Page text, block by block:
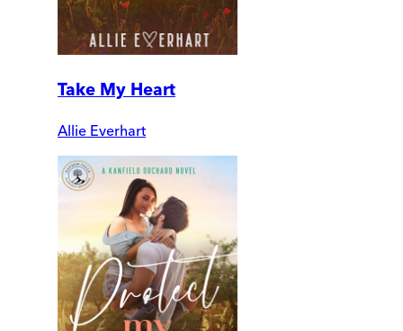
Take My Heart
Allie Everhart